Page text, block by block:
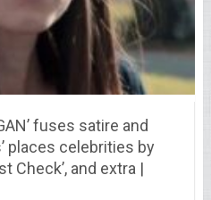
fuses satire and
places celebrities by
Check’, and extra |